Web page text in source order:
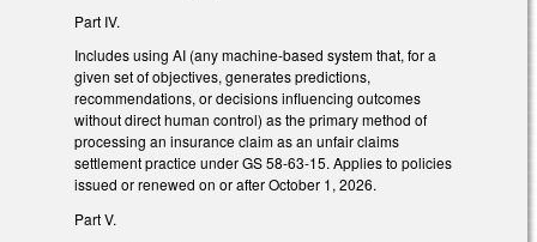
Part IV.
Includes using AI (any machine-based system that, for a
given set of objectives, generates predictions,
recommendations, or decisions influencing outcomes
without direct human control) as the primary method of
processing an insurance claim as an unfair claims
settlement practice under GS 58-63-15. Applies to policies
issued or renewed on or after October 1, 2026.
Part V.